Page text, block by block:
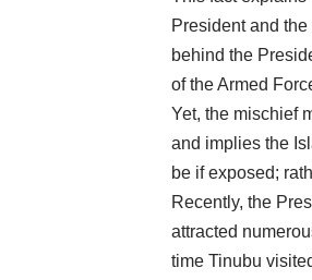
President and
behind the
of the Armed
Yet, the mischief
and implies the
be if exposed;
Recently, the
attracted
time Tinubu